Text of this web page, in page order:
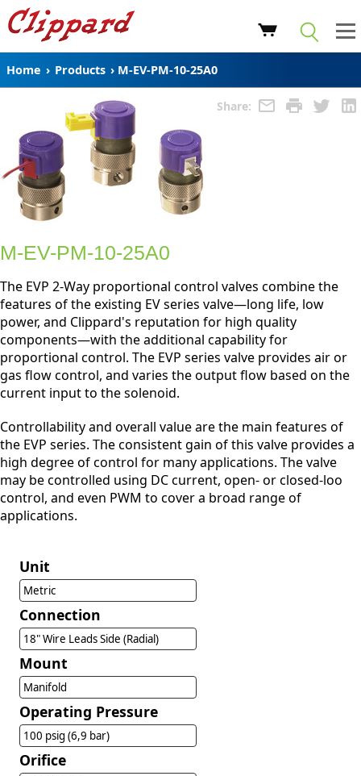
Home › Products › M-EV-PM-10-25A0
Share:
M-EV-PM-10-25A0
The EVP 2-Way proportional control valves combine the
features of the existing EV series valve—long life, low
power, and Clippard's reputation for high quality
components—with the additional capability for
proportional control. The EVP series valve provides air or
gas flow control, and varies the output flow based on the
current input to the solenoid.
Controllability and overall value are the main features of
the EVP series. The consistent gain of this valve provides a
high degree of control for many applications. The valve
may be controlled using DC current, open- or closed-loo
control, and even PWM to cover a broad range of
applications.
Unit
Metric
Connection
18" Wire Leads Side (Radial)
Mount
Manifold
Operating Pressure
100 psig (6,9 bar)
Orifice